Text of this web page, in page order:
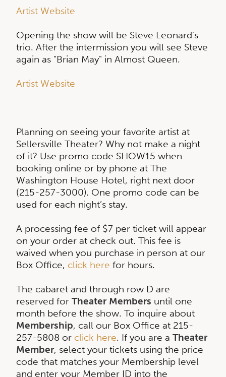
Artist Website
Opening the show will be Steve Leonard's
trio. After the intermission you will see Steve
again as "Brian May" in Almost Queen.
Artist Website
Planning on seeing your favorite artist at
Sellersville Theater? Why not make a night
of it? Use promo code SHOW15 when
booking online or by phone at The
Washington House Hotel, right next door
(215-257-3000). One promo code can be
used for each night’s stay.
A processing fee of $7 per ticket will appear
on your order at check out. This fee is
waived when you purchase in person at our
Box Office, click here for hours.
The cabaret and through row D are
reserved for Theater Members until one
month before the show. To inquire about
Membership, call our Box Office at 215-
257-5808 or click here. If you are a Theater
Member, select your tickets using the price
code that matches your Membership level
and enter your Member ID into the